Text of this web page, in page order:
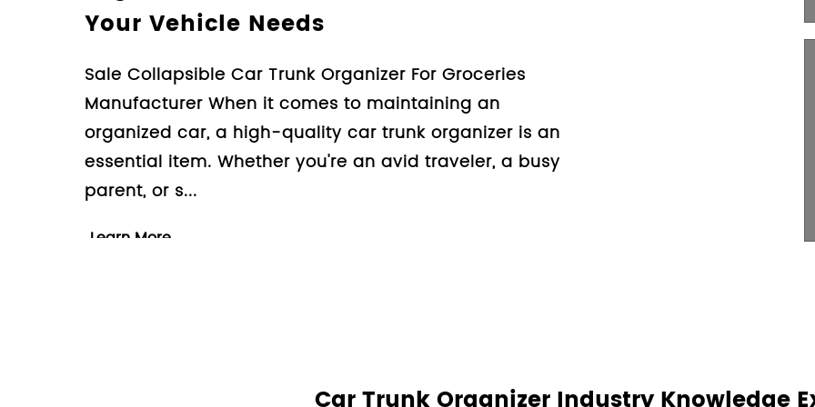
Travel Experience
Design High Quality Non Slip Dog Mat For Car Trunk
Supplier Company Traveling with pets can be a
rewarding experience, but it also comes with its own
set of challenges. One of the more common concerns
for pet owners is e...